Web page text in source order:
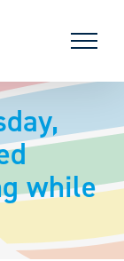
while